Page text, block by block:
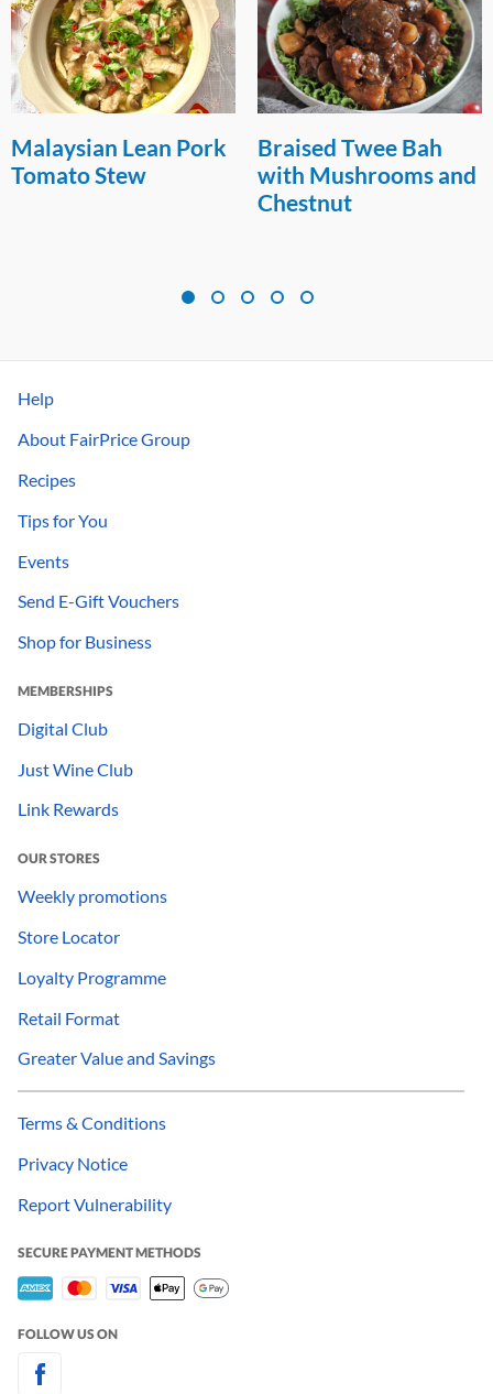
Malaysian Lean Pork
Tomato Stew
Braised Twee Bah
with Mushrooms and
Chestnut
Help
About FairPrice Group
Recipes
Tips for You
Events
Send E-Gift Vouchers
Shop for Business
MEMBERSHIPS
Digital Club
Just Wine Club
Link Rewards
OUR STORES
Weekly promotions
Store Locator
Loyalty Programme
Retail Format
Greater Value and Savings
Terms & Conditions
Privacy Notice
Report Vulnerability
SECURE PAYMENT METHODS
FOLLOW US ON